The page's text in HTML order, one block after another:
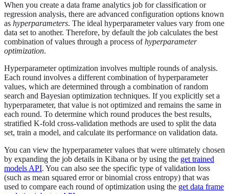
When you create a data frame analytics job for classification or
regression analysis, there are advanced configuration options known
as hyperparameters. The ideal hyperparameter values vary from one
data set to another. Therefore, by default the job calculates the best
combination of values through a process ofhyperparameter
optimization.
Hyperparameter optimization involves multiple rounds of analysis.
Each round involves a different combination of hyperparameter
values, which are determined through a combination of random
search and Bayesian optimization techniques. If you explicitly set a
hyperparameter, that value is not optimized and remains the same in
each round. To determine which round produces the best results,
stratified K-fold cross-validation methods are used to split the data
set, train a model, and calculate its performance on validation data.
You can view the hyperparameter values that were ultimately chosen
by expanding the job details in Kibana or by using the get trained
models API. You can also see the specific type of validation loss
(such as mean squared error or binomial cross entropy) that was
used to compare each round of optimization using the get data frame